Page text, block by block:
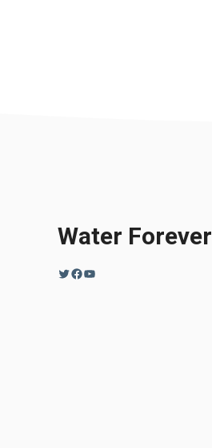
Water Forever
Twitter
Facebook
YouTube